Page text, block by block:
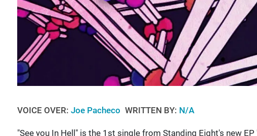
VOICE OVER: Joe Pacheco WRITTEN BY: N/A
"See you In Hell" is the 1st single from Standing Eight's new